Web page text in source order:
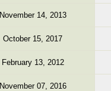
November 14, 2013
October 15, 2017
February 13, 2012
November 07, 2016